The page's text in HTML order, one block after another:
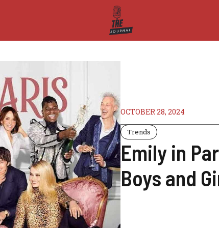
OCTOBER 28, 2024
Trends
Emily in
Boys and